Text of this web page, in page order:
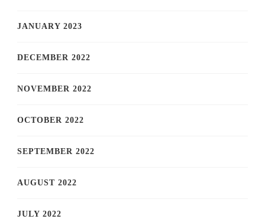
JANUARY 2023
DECEMBER 2022
NOVEMBER 2022
OCTOBER 2022
SEPTEMBER 2022
AUGUST 2022
JULY 2022